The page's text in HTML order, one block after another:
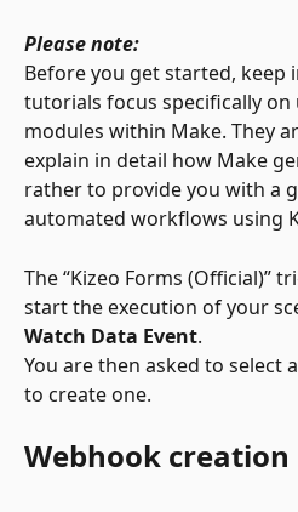
Please note:
Before you get started, keep
tutorials focus specifically on
modules within Make. They
explain in detail how Make
rather to provide you with a
automated workflows using
The “Kizeo Forms (Official)”
start the execution of your
Watch Data Event.
You are then asked to select
to create one.
Webhook creation